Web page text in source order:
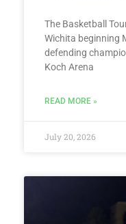
The Basketball
Wichita beginning
defending
Koch Arena
READ MORE »
July 20, 2026